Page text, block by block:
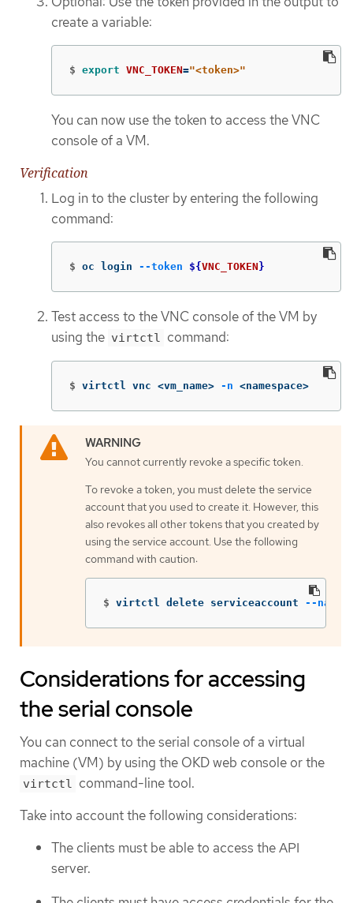
create a variable:
$ export VNC_TOKEN="<token>"
You can now use the token to access the VNC
console of a VM.
Verification
Log in to the cluster by entering the following
command:
$ oc login --token ${VNC_TOKEN }
Test access to the VNC console of the VM by
using the virtctl command:
$ virtctl vnc <vm_name> -n <namespace>
You cannot currently revoke a specific token.
To revoke a token, you must delete the service
account that you used to create it. However, this
also revokes all other tokens that you created by
using the service account. Use the following
command with caution:
$ virtctl delete serviceaccount --
Considerations for accessing
the serial console
You can connect to the serial console of a virtual
machine (VM) by using the OKD web console or the
virtctl command-line tool.
Take into account the following considerations:
The clients must be able to access the API
server.